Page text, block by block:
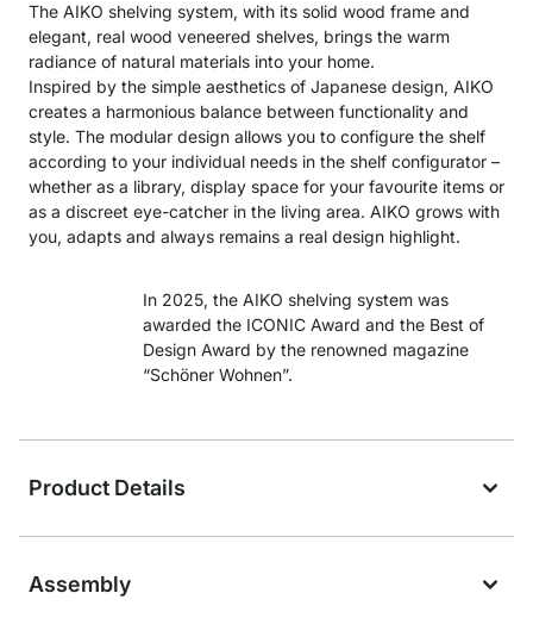
The AIKO shelving system, with its solid wood frame and
elegant, real wood veneered shelves, brings the warm
radiance of natural materials into your home.
Inspired by the simple aesthetics of Japanese design, AIKO
creates a harmonious balance between functionality and
style. The modular design allows you to configure the shelf
according to your individual needs in the shelf configurator –
whether as a library, display space for your favourite items or
as a discreet eye-catcher in the living area. AIKO grows with
you, adapts and always remains a real design highlight.
In 2025, the AIKO shelving system was
awarded the ICONIC Award and the Best of
Design Award by the renowned magazine
“Schöner Wohnen”.
Product Details
Assembly